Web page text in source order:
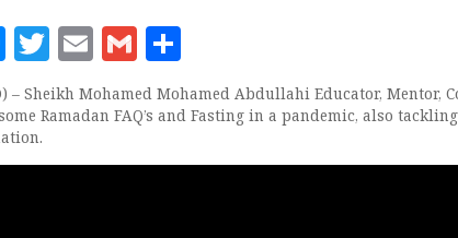
Messenger
Twitter
EmailGmail
– Sheikh Mohamed Mohamed Abdullahi Educator, Mentor,
Ramadan FAQ’s and Fasting in a pandemic, also